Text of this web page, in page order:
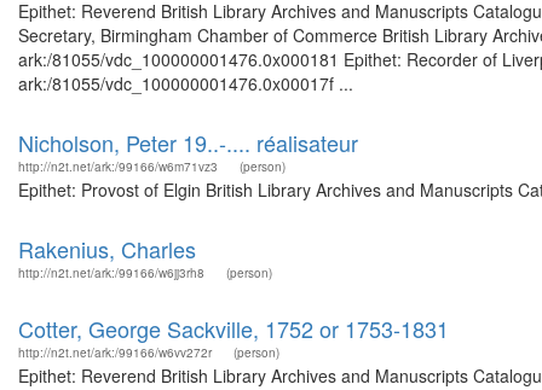
Epithet: Reverend British Library Archives and Manuscripts
Secretary, Birmingham Chamber of Commerce British Library
ark:/81055/vdc_100000001476.0x000181 Epithet: Recorder of
ark:/81055/vdc_100000001476.0x00017f ...
Nicholson, Peter 19..-.... réalisateur
http://n2t.net/ark:/99166/w6m71vz3 (person)
Epithet: Provost of Elgin British Library Archives and Manuscripts
Rakenius, Charles
http://n2t.net/ark:/99166/w6jj3rh8 (person)
Cotter, George Sackville, 1752 or 1753-1831
http://n2t.net/ark:/99166/w6vv272r (person)
Epithet: Reverend British Library Archives and Manuscripts